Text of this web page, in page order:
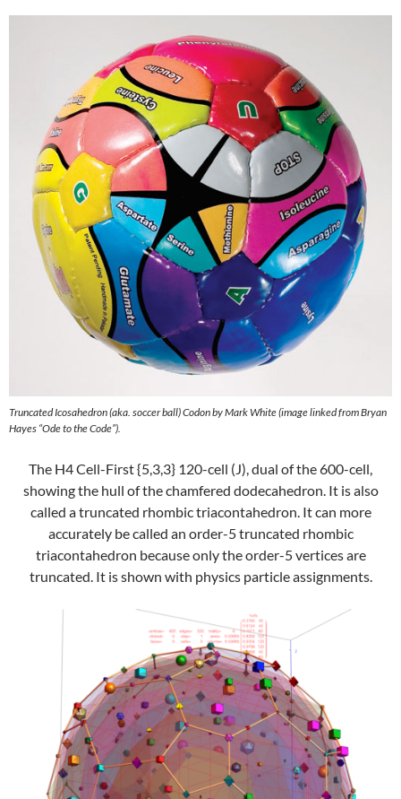
Truncated Icosahedron (aka. soccer ball) Codon by Mark White (image linked from Bryan
Hayes “Ode to the Code”).
The H4 Cell-First {5,3,3} 120-cell (J), dual of the 600-cell,
showing the hull of the chamfered dodecahedron. It is also
called a truncated rhombic triacontahedron. It can more
accurately be called an order-5 truncated rhombic
triacontahedron because only the order-5 vertices are
truncated. It is shown with physics particle assignments.